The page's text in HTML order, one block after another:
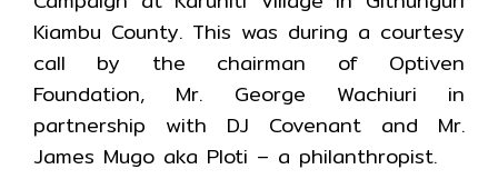
Kiambu County. This was during a courtesy
call by the chairman of Optiven
Foundation, Mr. George Wachiuri in
partnership with DJ Covenant and Mr.
James Mugo aka Ploti – a philanthropist.